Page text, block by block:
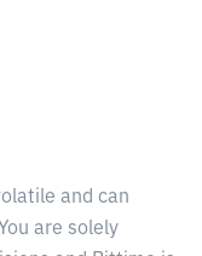
and can
are solely